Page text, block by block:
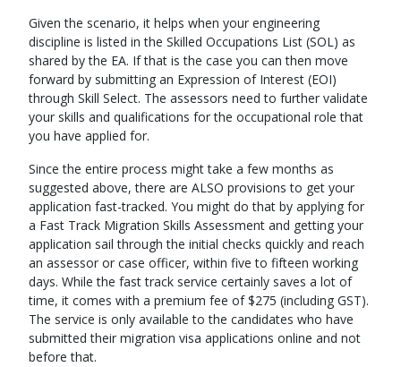
Given the scenario, it helps when your engineering
discipline is listed in the Skilled Occupations List (SOL) as
shared by the EA. If that is the case you can then move
forward by submitting an Expression of Interest (EOI)
through Skill Select. The assessors need to further validate
your skills and qualifications for the occupational role that
you have applied for.
Since the entire process might take a few months as
suggested above, there are ALSO provisions to get your
application fast-tracked. You might do that by applying for
a Fast Track Migration Skills Assessment and getting your
application sail through the initial checks quickly and reach
an assessor or case officer, within five to fifteen working
days. While the fast track service certainly saves a lot of
time, it comes with a premium fee of $275 (including GST).
The service is only available to the candidates who have
submitted their migration visa applications online and not
before that.